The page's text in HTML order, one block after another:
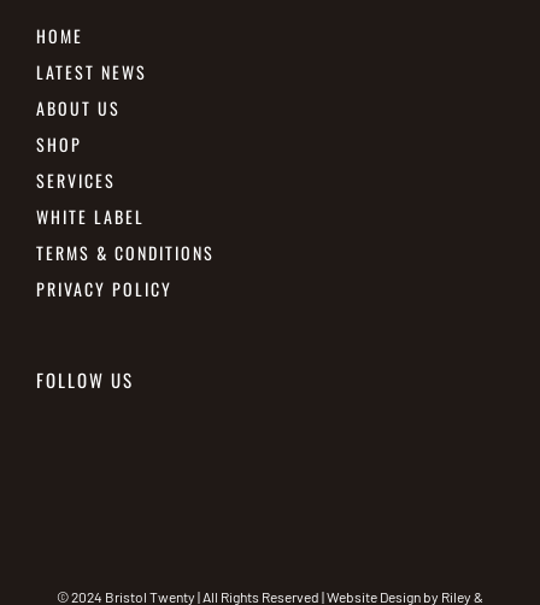
HOME
LATEST NEWS
ABOUT US
SHOP
SERVICES
WHITE LABEL
TERMS & CONDITIONS
PRIVACY POLICY
FOLLOW US
© 2024 Bristol Twenty | All Rights Reserved | Website Design by Riley &